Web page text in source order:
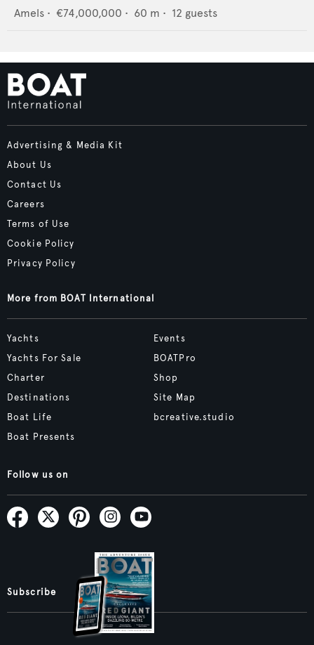
Amels • €74,000,000 • 60 m • 12 guests
Advertising & Media Kit
About Us
Contact Us
Careers
Terms of Use
Cookie Policy
Privacy Policy
More from BOAT International
Yachts
Yachts For Sale
Charter
Destinations
Boat Life
Boat Presents
Events
BOATPro
Shop
Site Map
bcreative.studio
Follow us on
Subscribe